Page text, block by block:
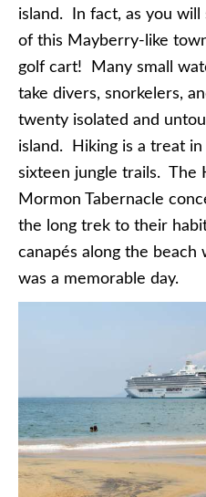
island. In fact, as you
of this Mayberry-like
golf cart! Many small
take divers, snorkelers,
twenty isolated and
island. Hiking is a treat
sixteen jungle trails. The
Mormon Tabernacle
the long trek to their
canapés along the beach
was a memorable day.